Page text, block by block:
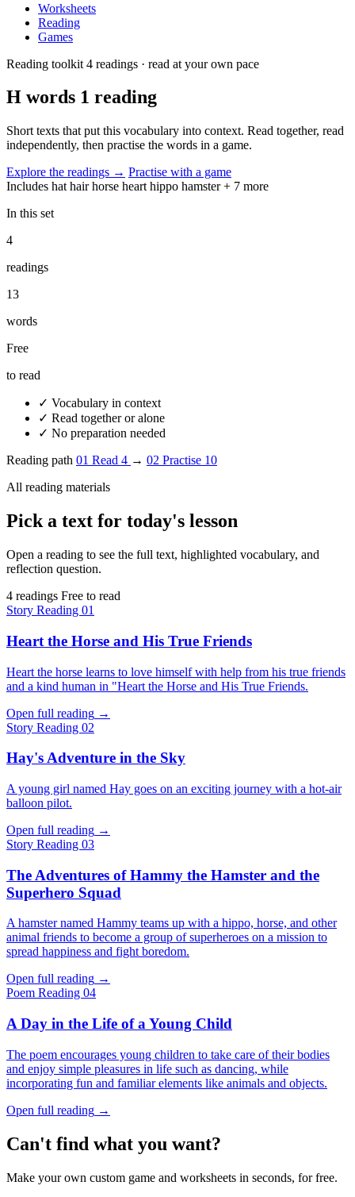
Worksheets
Reading
Games
Reading toolkit 4 readings · read at your own pace
H words 1 reading
Short texts that put this vocabulary into context. Read together, read
independently, then practise the words in a game.
Explore the readings → Practise with a game
Includes hat hair horse heart hippo hamster + 7 more
In this set
4
readings
13
words
Free
to read
✓ Vocabulary in context
✓ Read together or alone
✓ No preparation needed
Reading path 01 Read 4 → 02 Practise 10
All reading materials
Pick a text for today's lesson
Open a reading to see the full text, highlighted vocabulary, and
reflection question.
4 readings Free to read
Story Reading 01
Heart the Horse and His True Friends
Heart the horse learns to love himself with help from his true friends
and a kind human in "Heart the Horse and His True Friends.
Open full reading →
Story Reading 02
Hay's Adventure in the Sky
A young girl named Hay goes on an exciting journey with a hot-air
balloon pilot.
Open full reading →
Story Reading 03
The Adventures of Hammy the Hamster and the
Superhero Squad
A hamster named Hammy teams up with a hippo, horse, and other
animal friends to become a group of superheroes on a mission to
spread happiness and fight boredom.
Open full reading →
Poem Reading 04
A Day in the Life of a Young Child
The poem encourages young children to take care of their bodies
and enjoy simple pleasures in life such as dancing, while
incorporating fun and familiar elements like animals and objects.
Open full reading →
Can't find what you want?
Make your own custom game and worksheets in seconds, for free.